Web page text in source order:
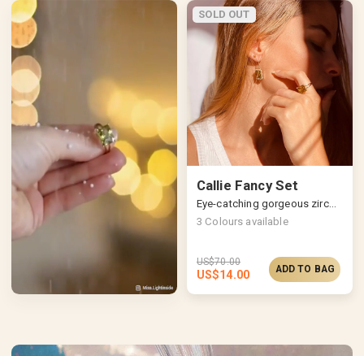
SOLD OUT
Callie Fancy Set
Eye-catching gorgeous zircon jewellery set
3 Colours available
US$70.00
US$14.00 ADD TO BAG